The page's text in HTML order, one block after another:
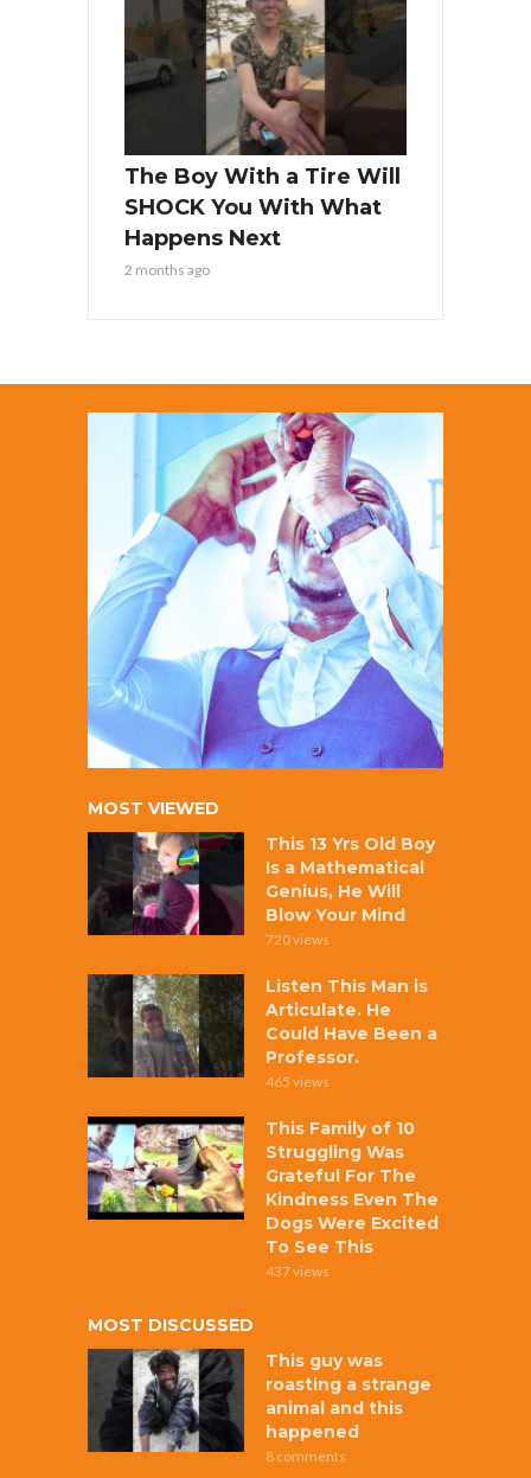
The Boy With a Tire Will
SHOCK You With What
Happens Next
2 months ago
MOST VIEWED
This 13 Yrs Old Boy
Is a Mathematical
Genius, He Will
Blow Your Mind
720 views
Listen This Man is
Articulate. He
Could Have Been a
Professor.
465 views
This Family of 10
Struggling Was
Grateful For The
Kindness Even The
Dogs Were Excited
To See This
437 views
MOST DISCUSSED
This guy was
roasting a strange
animal and this
happened
8 comments